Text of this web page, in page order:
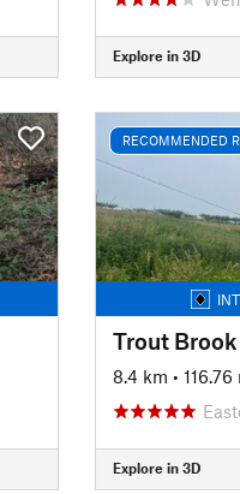
Explore in 3D
RECOMMENDED
Trout
8.4 km • 116.76
Explore in 3D